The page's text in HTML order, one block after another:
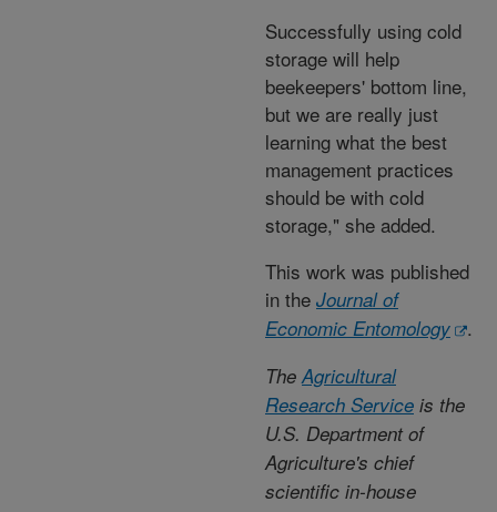
Successfully using cold
storage will help
beekeepers' bottom line,
but we are really just
learning what the best
management practices
should be with cold
storage," she added.
This work was published
in the Journal of
Economic Entomology
.
TheAgricultural
Research Service is the
U.S. Department of
Agriculture's chief
scientific in-house